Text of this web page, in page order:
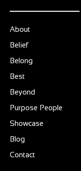
About
Belief
Belong
Best
Beyond
Purpose People
Showcase
Blog
Contact